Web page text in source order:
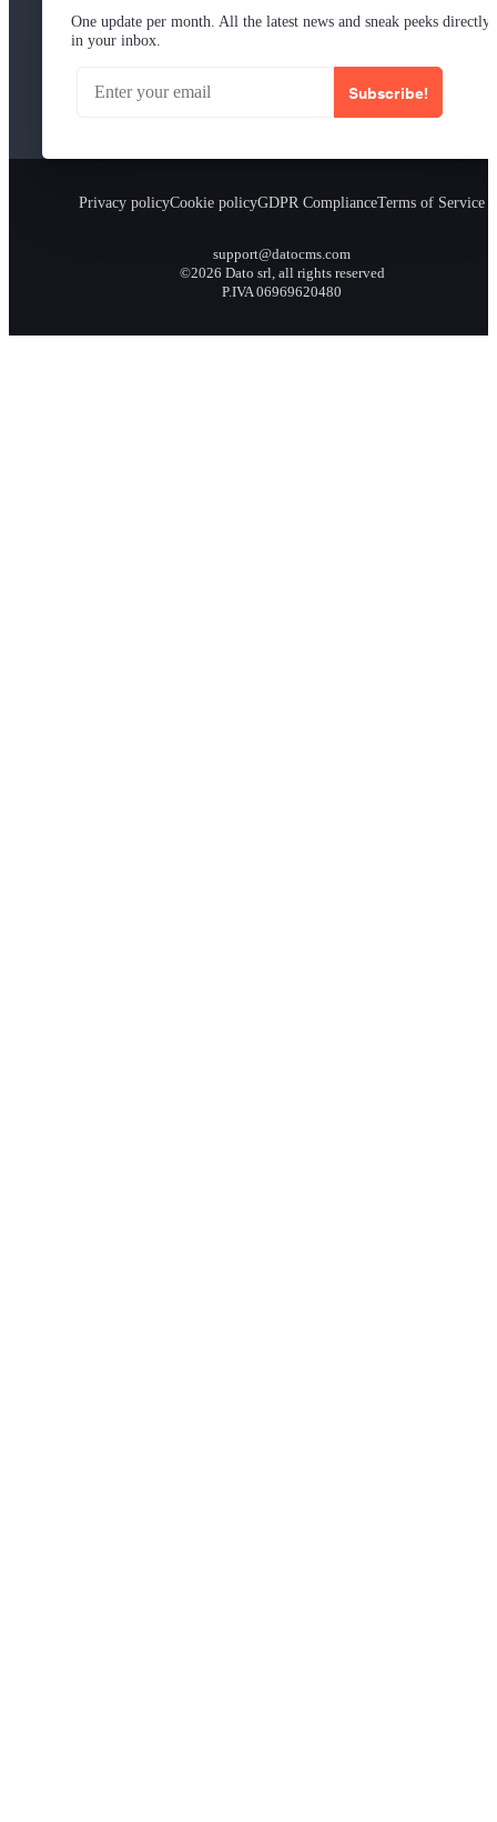
One update per month. All the latest news and sneak peeks directly
in your inbox.
Subscribe!
Privacy policyCookie policyGDPR ComplianceTerms of Service
support@datocms.com
©2026 Dato srl, all rights reserved
P.IVA 06969620480